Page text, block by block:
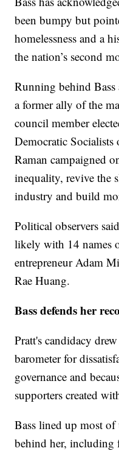
been bumpy but
homelessness and a
the nation’s second
Running behind Bass
a former ally of the
council member
Democratic
Raman campaigned
inequality, revive the
industry and build
Political observers
likely with 14 names
entrepreneur Adam
Rae Huang.
Bass defends her
Pratt's candidacy
barometer for
governance and
supporters created
Bass lined up most
behind her, including